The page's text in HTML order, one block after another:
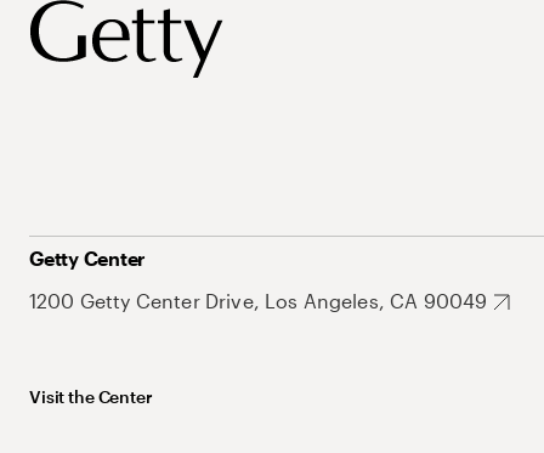
Getty Center
1200 Getty Center Drive, Los Angeles, CA 90049
Visit the Center